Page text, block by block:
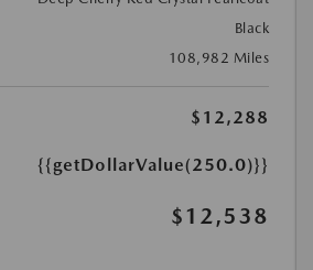
Black
108,982 Miles
$12,288
{{getDollarValue(250.0)}}
$12,538